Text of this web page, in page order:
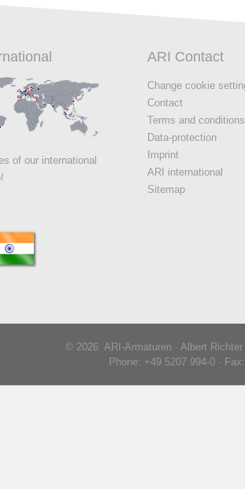
of our international
ARI Contact
Change cookie
Contact
Terms and conditions
Data-protection
Imprint
ARI international
Sitemap
© 2026 ARI-Armaturen · Albert
Phone: +49 5207 994-0 ·